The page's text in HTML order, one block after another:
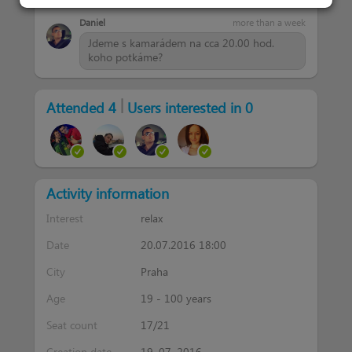
Daniel more than a week
Jdeme s kamarádem na cca 20.00 hod.
koho potkáme?
Attended 4 | Users interested in 0
Activity information
Interest
relax
Date
20.07.2016 18:00
City
Praha
Age
19 - 100 years
Seat count
17/21